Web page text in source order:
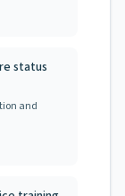
status
and